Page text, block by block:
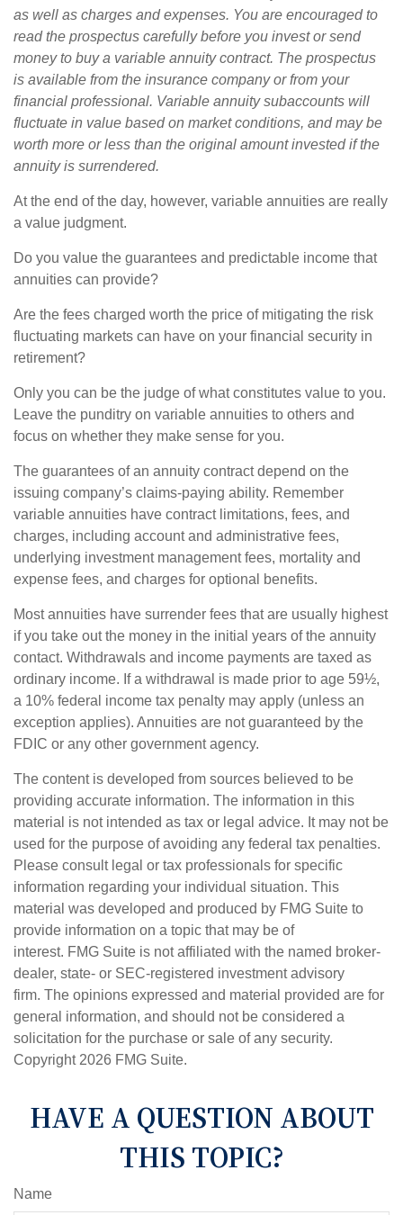
as well as charges and expenses. You are encouraged to
read the prospectus carefully before you invest or send
money to buy a variable annuity contract. The prospectus
is available from the insurance company or from your
financial professional. Variable annuity subaccounts will
fluctuate in value based on market conditions, and may be
worth more or less than the original amount invested if the
annuity is surrendered.
At the end of the day, however, variable annuities are really
a value judgment.
Do you value the guarantees and predictable income that
annuities can provide?
Are the fees charged worth the price of mitigating the risk
fluctuating markets can have on your financial security in
retirement?
Only you can be the judge of what constitutes value to you.
Leave the punditry on variable annuities to others and
focus on whether they make sense for you.
The guarantees of an annuity contract depend on the
issuing company’s claims-paying ability. Remember
variable annuities have contract limitations, fees, and
charges, including account and administrative fees,
underlying investment management fees, mortality and
expense fees, and charges for optional benefits.
Most annuities have surrender fees that are usually highest
if you take out the money in the initial years of the annuity
contact. Withdrawals and income payments are taxed as
ordinary income. If a withdrawal is made prior to age 59½,
a 10% federal income tax penalty may apply (unless an
exception applies). Annuities are not guaranteed by the
FDIC or any other government agency.
The content is developed from sources believed to be
providing accurate information. The information in this
material is not intended as tax or legal advice. It may not be
used for the purpose of avoiding any federal tax penalties.
Please consult legal or tax professionals for specific
information regarding your individual situation. This
material was developed and produced by FMG Suite to
provide information on a topic that may be of
interest. FMG Suite is not affiliated with the named broker-
dealer, state- or SEC-registered investment advisory
firm. The opinions expressed and material provided are for
general information, and should not be considered a
solicitation for the purchase or sale of any security.
Copyright 2026 FMG Suite.
HAVE A QUESTION ABOUT
THIS TOPIC?
Name